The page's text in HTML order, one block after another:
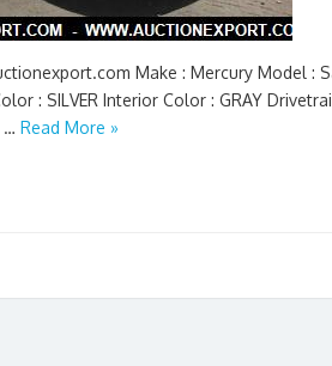
Make : Mercury Model :
: SILVER Interior Color : GRAY
… Read More »